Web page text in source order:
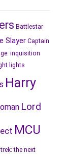
Battlestar
SlayerCaptain
inquisition
lights
Harry
Lord
MCU
the next